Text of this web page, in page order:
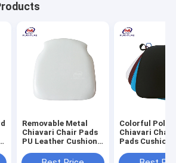
Removable Metal
Chiavari Chair Pads
PU Leather Cushion
Colorful
Chiavari Chair
Pads Cushion